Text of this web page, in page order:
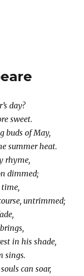
day?
sweet.
buds of May,
summer heat.
rhyme,
dimmed;
untrimmed;
in his shade,
sings.
can soar,